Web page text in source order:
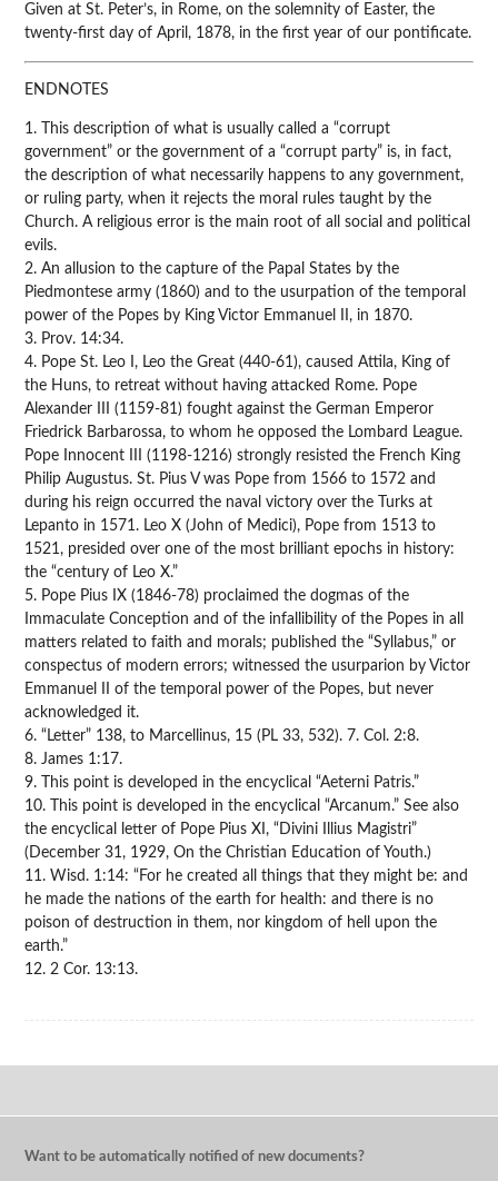
Given at St. Peter’s, in Rome, on the solemnity of Easter, the
twenty-first day of April, 1878, in the first year of our pontificate.
ENDNOTES
1. This description of what is usually called a “corrupt
government” or the government of a “corrupt party” is, in fact,
the description of what necessarily happens to any government,
or ruling party, when it rejects the moral rules taught by the
Church. A religious error is the main root of all social and political
evils.
2. An allusion to the capture of the Papal States by the
Piedmontese army (1860) and to the usurpation of the temporal
power of the Popes by King Victor Emmanuel II, in 1870.
3. Prov. 14:34.
4. Pope St. Leo I, Leo the Great (440-61), caused Attila, King of
the Huns, to retreat without having attacked Rome. Pope
Alexander III (1159-81) fought against the German Emperor
Friedrick Barbarossa, to whom he opposed the Lombard League.
Pope Innocent III (1198-1216) strongly resisted the French King
Philip Augustus. St. Pius V was Pope from 1566 to 1572 and
during his reign occurred the naval victory over the Turks at
Lepanto in 1571. Leo X (John of Medici), Pope from 1513 to
1521, presided over one of the most brilliant epochs in history:
the “century of Leo X.”
5. Pope Pius IX (1846-78) proclaimed the dogmas of the
Immaculate Conception and of the infallibility of the Popes in all
matters related to faith and morals; published the “Syllabus,” or
conspectus of modern errors; witnessed the usurparion by Victor
Emmanuel II of the temporal power of the Popes, but never
acknowledged it.
6. “Letter” 138, to Marcellinus, 15 (PL 33, 532). 7. Col. 2:8.
8. James 1:17.
9. This point is developed in the encyclical “Aeterni Patris.”
10. This point is developed in the encyclical “Arcanum.” See also
the encyclical letter of Pope Pius XI, “Divini Illius Magistri”
(December 31, 1929, On the Christian Education of Youth.)
11. Wisd. 1:14: “For he created all things that they might be: and
he made the nations of the earth for health: and there is no
poison of destruction in them, nor kingdom of hell upon the
earth.”
12. 2 Cor. 13:13.
Want to be automatically notified of new documents?